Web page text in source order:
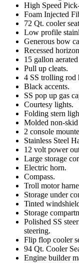
High Speed
Foam Injected
72 Qt. cooler
Low profile
Generous bow
Recessed
15 gallon
Pull up cleats.
4 SS trolling rod
Black accents.
SS pop up gas
Courtesy lights.
Folding stern
Molded non-
2 console
Stainless Steel
12 volt power
Large storage
Electric horn.
Compass.
Troll motor
Storage under
Tinted
Storage
Polished SS
steering.
Flip flop cooler
94 Qt. Cooler
Engine builder